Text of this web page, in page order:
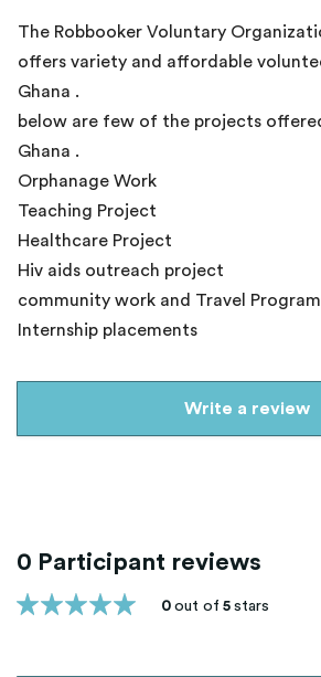
The Robbooker Voluntary
offers variety and affordable
Ghana .
below are few of the projects
Ghana .
Orphanage Work
Teaching Project
Healthcare Project
Hiv aids outreach project
community work and Travel Program
Internship placements
Write a review
0 Participant reviews
0 out of 5 stars